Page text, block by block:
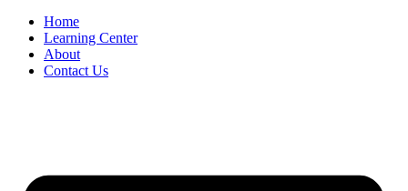
Home
Learning Center
About
Contact Us